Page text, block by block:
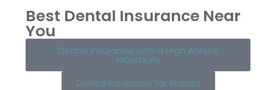
Best Dental Insurance Near
You
Dental Insurance with a High Annual
Maximum
Dental Insurance for Braces